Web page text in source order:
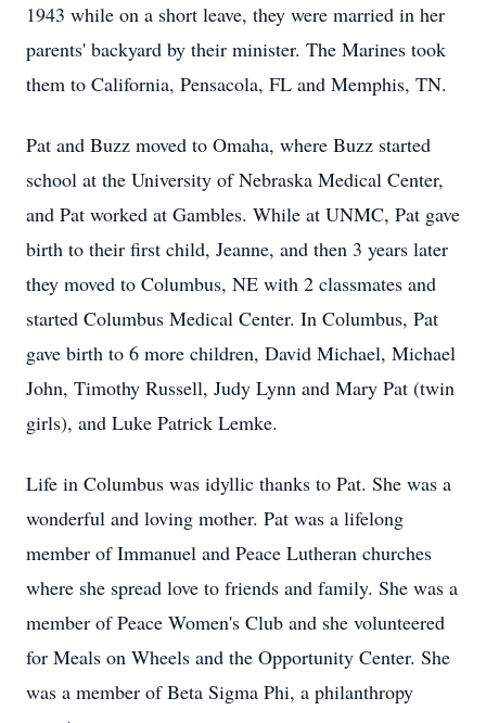
1943 while on a short leave, they were married in her
parents' backyard by their minister. The Marines took
them to California, Pensacola, FL and Memphis, TN.
Pat and Buzz moved to Omaha, where Buzz started
school at the University of Nebraska Medical Center,
and Pat worked at Gambles. While at UNMC, Pat gave
birth to their first child, Jeanne, and then 3 years later
they moved to Columbus, NE with 2 classmates and
started Columbus Medical Center. In Columbus, Pat
gave birth to 6 more children, David Michael, Michael
John, Timothy Russell, Judy Lynn and Mary Pat (twin
girls), and Luke Patrick Lemke.
Life in Columbus was idyllic thanks to Pat. She was a
wonderful and loving mother. Pat was a lifelong
member of Immanuel and Peace Lutheran churches
where she spread love to friends and family. She was a
member of Peace Women's Club and she volunteered
for Meals on Wheels and the Opportunity Center. She
was a member of Beta Sigma Phi, a philanthropy